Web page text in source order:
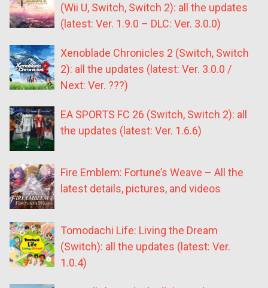
(Wii U, Switch, Switch 2): all the updates
(latest: Ver. 1.9.0 – DLC: Ver. 3.0.0)
Xenoblade Chronicles 2 (Switch, Switch
2): all the updates (latest: Ver. 3.0.0 /
Next: Ver. ???)
EA SPORTS FC 26 (Switch, Switch 2): all
the updates (latest: Ver. 1.6.6)
Fire Emblem: Fortune’s Weave – All the
latest details, pictures, and videos
Tomodachi Life: Living the Dream
(Switch): all the updates (latest: Ver.
1.0.4)